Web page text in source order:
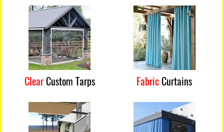
ClearCustom Tarps Fabric Curtains